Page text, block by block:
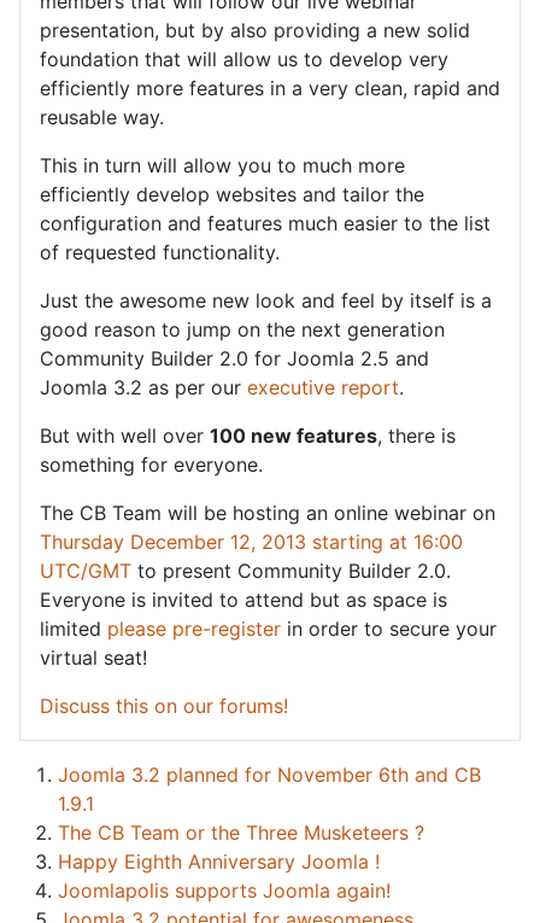
presentation, but by also providing a new solid
foundation that will allow us to develop very
efficiently more features in a very clean, rapid and
reusable way.
This in turn will allow you to much more
efficiently develop websites and tailor the
configuration and features much easier to the list
of requested functionality.
Just the awesome new look and feel by itself is a
good reason to jump on the next generation
Community Builder 2.0 for Joomla 2.5 and
Joomla 3.2 as per our executive report.
But with well over 100 new features, there is
something for everyone.
The CB Team will be hosting an online webinar on
Thursday December 12, 2013 starting at 16:00
UTC/GMT to present Community Builder 2.0.
Everyone is invited to attend but as space is
limited please pre-register in order to secure your
virtual seat!
Discuss this on our forums!
Joomla 3.2 planned for November 6th and CB
1.9.1
The CB Team or the Three Musketeers ?
Happy Eighth Anniversary Joomla !
Joomlapolis supports Joomla again!